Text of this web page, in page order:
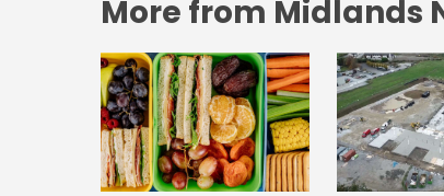
More from Midlands